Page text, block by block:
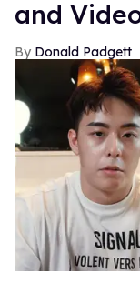
and
Donald Padgett